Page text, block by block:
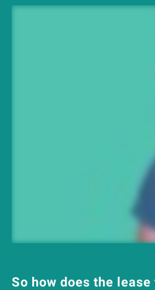
So how does the